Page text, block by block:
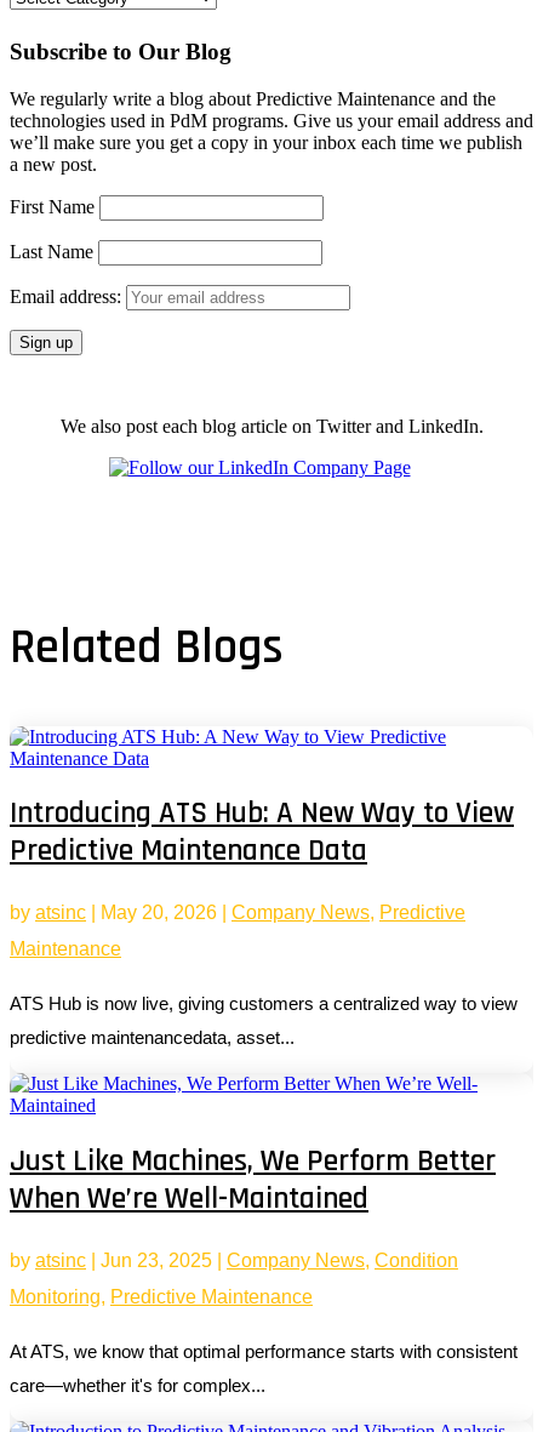
Subscribe to Our Blog
We regularly write a blog about Predictive Maintenance and the
technologies used in PdM programs. Give us your email address and
we’ll make sure you get a copy in your inbox each time we publish
a new post.
First Name
Last Name
Email address:
We also post each blog article on Twitter and LinkedIn.
Related Blogs
Introducing ATS Hub: A New Way to View
Predictive Maintenance Data
by atsinc May 20, 2026 Company News, Predictive
Maintenance
ATS Hub is now live, giving customers a centralized way to view
predictive maintenancedata, asset...
Just Like Machines, We Perform Better
When We’re Well-Maintained
by atsinc Jun 23, 2025 Company News, Condition
Monitoring, Predictive Maintenance
At ATS, we know that optimal performance starts with consistent
care—whether it's for complex...